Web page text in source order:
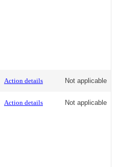
Action details Not applicable
Action details Not applicable